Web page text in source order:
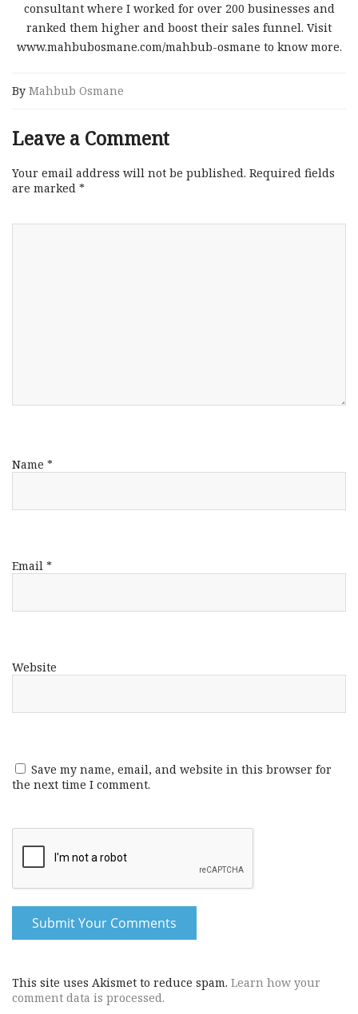
consultant where I worked for over 200 businesses and
ranked them higher and boost their sales funnel. Visit
www.mahbubosmane.com/mahbub-osmane to know more.
By Mahbub Osmane
Leave a Comment
Your email address will not be published. Required fields
are marked *
Name *
Email *
Website
Save my name, email, and website in this browser for
the next time I comment.
This site uses Akismet to reduce spam. Learn how your
comment data is processed.